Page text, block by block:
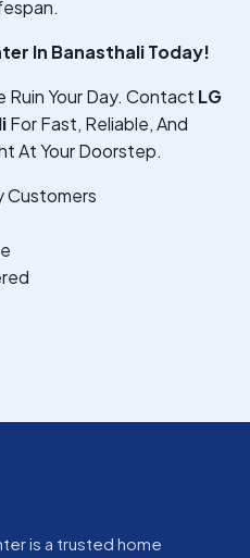
In Banasthali Today!
Ruin Your Day. Contact LG
For Fast, Reliable, And
At Your Doorstep.
Customers
is a trusted home